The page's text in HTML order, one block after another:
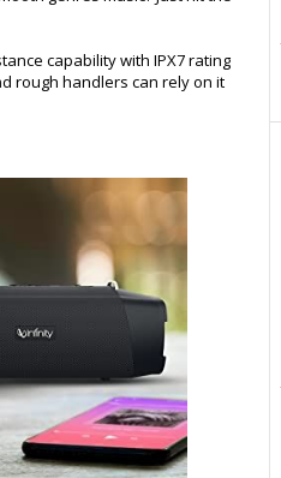
capability with IPX7 rating
rough handlers can rely on it